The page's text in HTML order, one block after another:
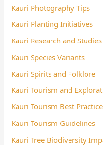
Kauri Photography Tips
Kauri Planting Initiatives
Kauri Research and Studies
Kauri Species Variants
Kauri Spirits and Folklore
Kauri Tourism and
Kauri Tourism Best
Kauri Tourism Guidelines
Kauri Tree Biodiversity